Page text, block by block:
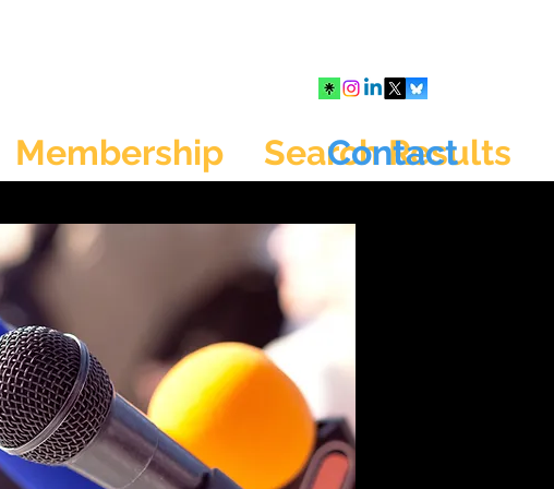
Membership Search Results
Contact